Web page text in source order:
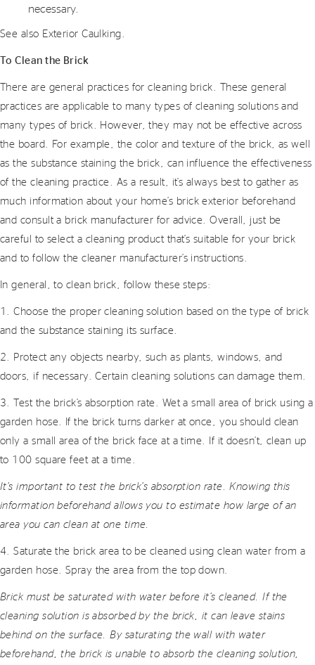
necessary.
See also Exterior Caulking.
To Clean the Brick
There are general practices for cleaning brick. These general
practices are applicable to many types of cleaning solutions and
many types of brick. However, they may not be effective across
the board. For example, the color and texture of the brick, as well
as the substance staining the brick, can influence the effectiveness
of the cleaning practice. As a result, it’s always best to gather as
much information about your home’s brick exterior beforehand
and consult a brick manufacturer for advice. Overall, just be
careful to select a cleaning product that’s suitable for your brick
and to follow the cleaner manufacturer’s instructions.
In general, to clean brick, follow these steps:
1. Choose the proper cleaning solution based on the type of brick
and the substance staining its surface.
2. Protect any objects nearby, such as plants, windows, and
doors, if necessary. Certain cleaning solutions can damage them.
3. Test the brick’s absorption rate. Wet a small area of brick using a
garden hose. If the brick turns darker at once, you should clean
only a small area of the brick face at a time. If it doesn’t, clean up
to 100 square feet at a time.
It’s important to test the brick’s absorption rate. Knowing this
information beforehand allows you to estimate how large of an
area you can clean at one time.
4. Saturate the brick area to be cleaned using clean water from a
garden hose. Spray the area from the top down.
Brick must be saturated with water before it’s cleaned. If the
cleaning solution is absorbed by the brick, it can leave stains
behind on the surface. By saturating the wall with water
beforehand, the brick is unable to absorb the cleaning solution,